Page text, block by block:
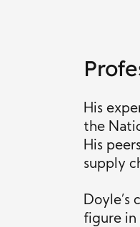
His
the
His
supply
Doyle’s
figure in